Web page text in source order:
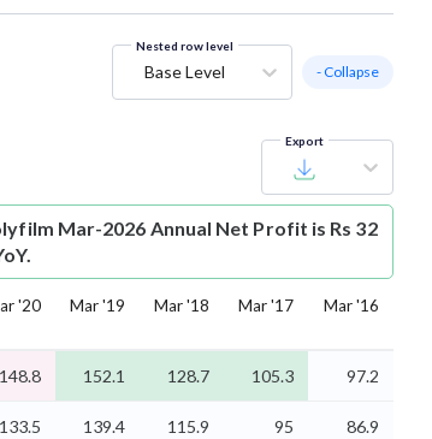
Nested row level
Base Level - Collapse
Export
Mar-2026 Annual Net Profit is Rs 32
'20 Mar '19 Mar '18 Mar '17 Mar '16
148.8 152.1 128.7 105.3 97.2
133.5 139.4 115.9 95 86.9